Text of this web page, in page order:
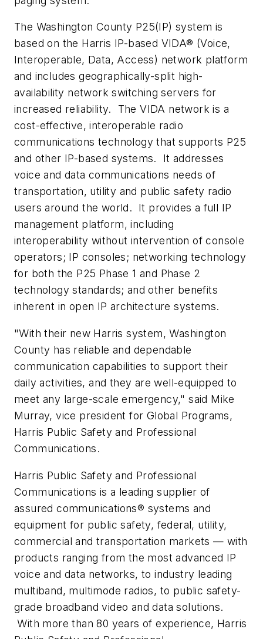
The Washington County P25(IP) system is
based on the Harris IP-based VIDA® (Voice,
Interoperable, Data, Access) network platform
and includes geographically-split high-
availability network switching servers for
increased reliability. The VIDA network is a
cost-effective, interoperable radio
communications technology that supports P25
and other IP-based systems. It addresses
voice and data communications needs of
transportation, utility and public safety radio
users around the world. It provides a full IP
management platform, including
interoperability without intervention of console
operators; IP consoles; networking technology
for both the P25 Phase 1 and Phase 2
technology standards; and other benefits
inherent in open IP architecture systems.
"With their new Harris system,Washington
County has reliable and dependable
communication capabilities to support their
daily activities, and they are well-equipped to
meet any large-scale emergency," said Mike
Murray, vice president for Global Programs,
Harris Public Safety and Professional
Communications.
Harris Public Safety and Professional
Communications is a leading supplier of
assured communications® systems and
equipment for public safety, federal, utility,
commercial and transportation markets — with
products ranging from the most advanced IP
voice and data networks, to industry leading
multiband, multimode radios, to public safety-
grade broadband video and data solutions.
With more than 80 years of experience, Harris